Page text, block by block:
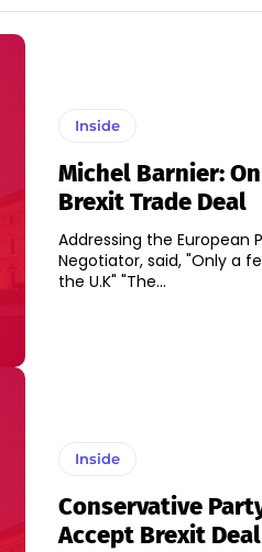
Inside
Michel Barnier:
Brexit Trade Deal
Addressing the European
Negotiator, said, "Only a
the U.K" "The...
Inside
Conservative
Accept Brexit